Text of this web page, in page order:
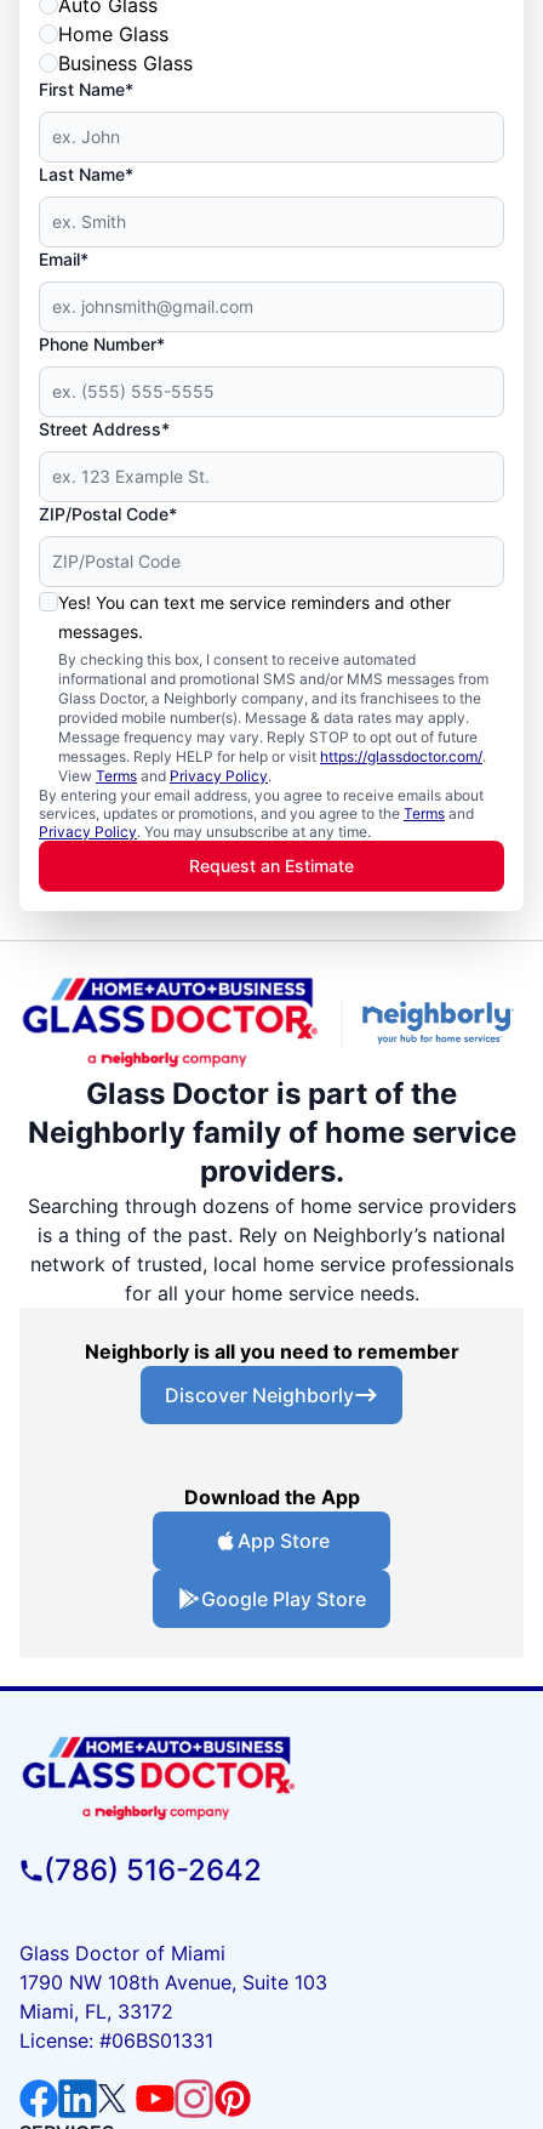
Home Glass
Business Glass
First Name*
Last Name*
Email*
Phone Number*
Street Address*
ZIP/Postal Code*
Yes! You can text me service reminders and other
messages.
By checking this box, I consent to receive automated
informational and promotional SMS and/or MMS messages from
Glass Doctor, a Neighborly company, and its franchisees to the
provided mobile number(s). Message & data rates may apply.
Message frequency may vary. Reply STOP to opt out of future
messages. Reply HELP for help or visit https://glassdoctor.com/.
View Terms and Privacy Policy.
By entering your email address, you agree to receive emails about
services, updates or promotions, and you agree to the Terms and
Privacy Policy. You may unsubscribe at any time.
Request an Estimate
Glass Doctor is part of the
Neighborly family of home service
providers.
Searching through dozens of home service providers
is a thing of the past. Rely on Neighborly’s national
network of trusted, local home service professionals
for all your home service needs.
Neighborly is all you need to remember
Discover Neighborly
Download the App
App Store
Google Play Store
(786) 516-2642
Glass Doctor of Miami
1790 NW 108th Avenue, Suite 103
Miami, FL, 33172
License: #06BS01331